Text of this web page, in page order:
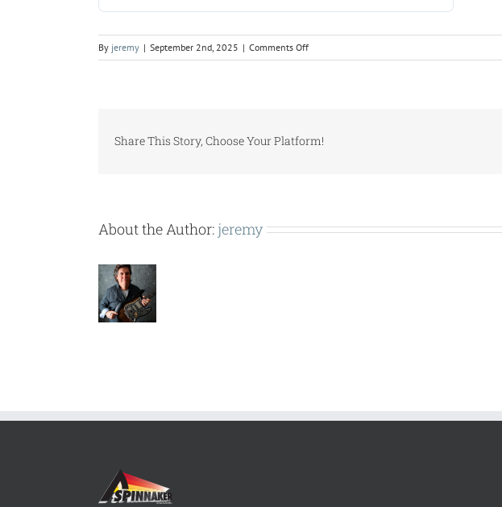
By jeremy | September 2nd, 2025 | Comments Offon
EF3000SL.pdf
Share This Story, Choose Your Platform!
About the Author: jeremy